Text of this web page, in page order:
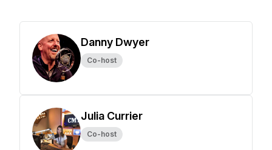
Danny Dwyer
Co-host
Julia Currier
Co-host